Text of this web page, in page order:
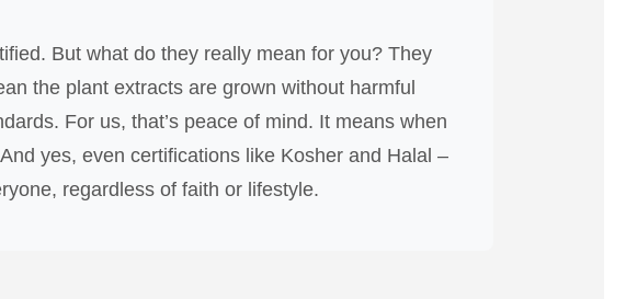
But what do they really mean for you? They
the plant extracts are grown without harmful
For us, that’s peace of mind. It means when
yes, even certifications like Kosher and Halal –
regardless of faith or lifestyle.